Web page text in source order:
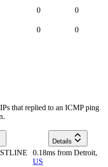
0 0
0 0
that replied to an ICMP ping
Details
0.18ms from Detroit,
US